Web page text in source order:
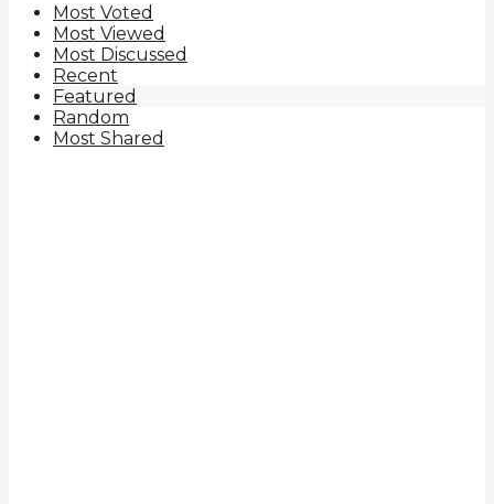
Most Voted
Most Viewed
Most Discussed
Recent
Featured
Random
Most Shared